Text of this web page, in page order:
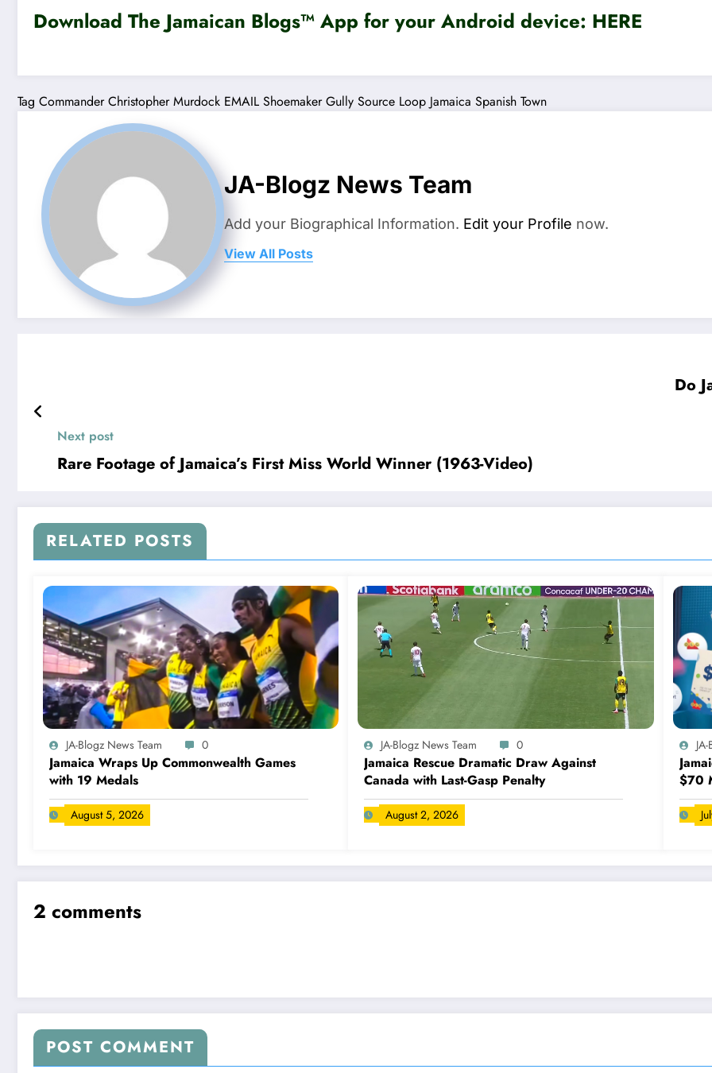
Download The Jamaican Blogs™ App for your Android device: HERE
Tag Commander Christopher Murdock EMAIL Shoemaker Gully Source Loop Jamaica Spanish Town
JA-Blogz News Team
Add your Biographical Information. Edit your Profile now.
View All Posts
Do
Next post
Rare Footage of Jamaica’s First Miss World Winner (1963-Video)
RELATED POSTS
JA-Blogz News Team 0
Jamaica Wraps Up Commonwealth Games
with 19 Medals
August 5, 2026
JA-Blogz News Team 0
Jamaica Rescue Dramatic Draw Against
Canada with Last-Gasp Penalty
August 2, 2026
$70
2 comments
POST COMMENT